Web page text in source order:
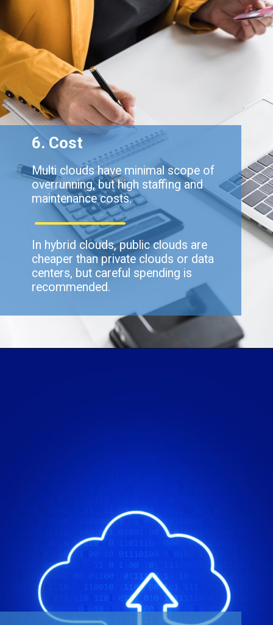
6. Cost
Multi clouds have minimal scope of
overrunning, but high staffing and
maintenance costs.
In hybrid clouds, public clouds are
cheaper than private clouds or data
centers, but careful spending is
recommended.